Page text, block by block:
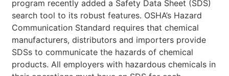
program recently added a Safety Data Sheet (SDS)
search tool to its robust features. OSHA’s Hazard
Communication Standard requires that chemical
manufacturers, distributors and importers provide
SDSs to communicate the hazards of chemical
products. All employers with hazardous chemicals in